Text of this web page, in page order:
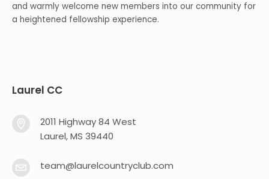
and warmly welcome new members into our community for
a heightened fellowship experience.
Laurel CC
2011 Highway 84 West
Laurel, MS 39440
team@laurelcountryclub.com